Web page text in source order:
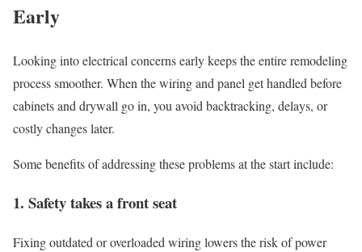
Early
Looking into electrical concerns early keeps the entire remodeling
process smoother. When the wiring and panel get handled before
cabinets and drywall go in, you avoid backtracking, delays, or
costly changes later.
Some benefits of addressing these problems at the start include:
1. Safety takes a front seat
Fixing outdated or overloaded wiring lowers the risk of power